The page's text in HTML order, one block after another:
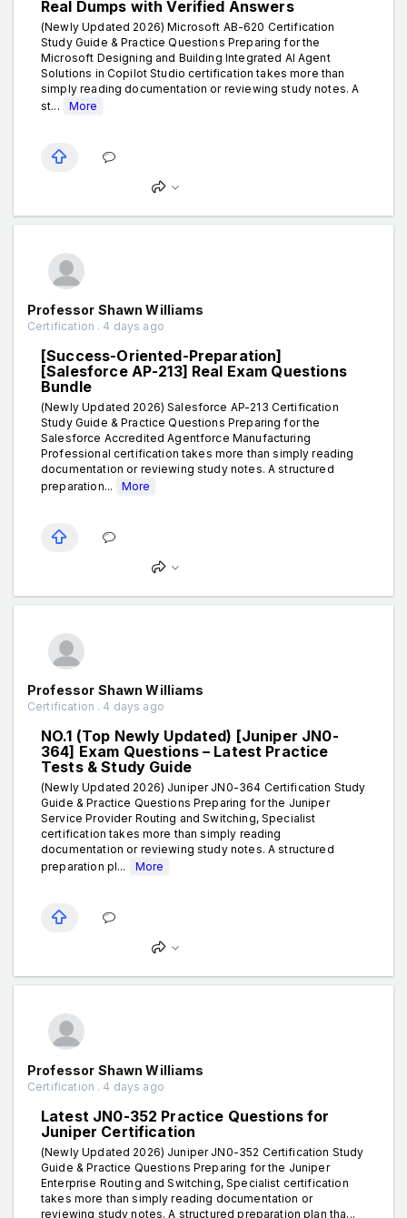
Real Dumps with Verified Answers
(Newly Updated 2026) Microsoft AB-620 Certification
Study Guide & Practice Questions Preparing for the
Microsoft Designing and Building Integrated AI Agent
Solutions in Copilot Studio certification takes more than
simply reading documentation or reviewing study notes. A
st...
More
Professor Shawn Williams
Certification . 4 days ago
[Success-Oriented-Preparation]
[Salesforce AP-213] Real Exam Questions
Bundle
(Newly Updated 2026) Salesforce AP-213 Certification
Study Guide & Practice Questions Preparing for the
Salesforce Accredited Agentforce Manufacturing
Professional certification takes more than simply reading
documentation or reviewing study notes. A structured
preparation...
More
Professor Shawn Williams
Certification . 4 days ago
NO.1 (Top Newly Updated) [Juniper JN0-
364] Exam Questions – Latest Practice
Tests & Study Guide
(Newly Updated 2026) Juniper JN0-364 Certification Study
Guide & Practice Questions Preparing for the Juniper
Service Provider Routing and Switching, Specialist
certification takes more than simply reading
documentation or reviewing study notes. A structured
preparation pl...
More
Professor Shawn Williams
Certification . 4 days ago
Latest JN0-352 Practice Questions for
Juniper Certification
(Newly Updated 2026) Juniper JN0-352 Certification Study
Guide & Practice Questions Preparing for the Juniper
Enterprise Routing and Switching, Specialist certification
takes more than simply reading documentation or
reviewing study notes. A structured preparation plan tha...